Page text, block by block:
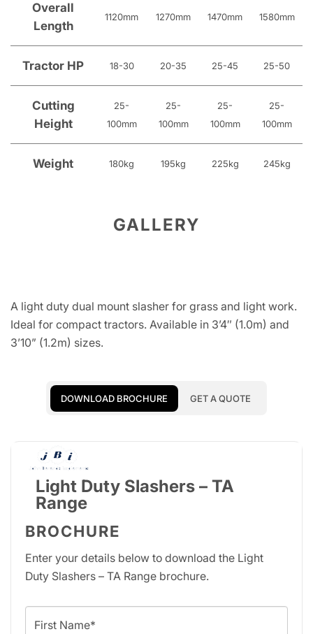
Overall
Length
1120mm 1270mm 1470mm 1580mm
Tractor HP 18-30 20-35 25-45 25-50
Cutting
Height
25-
100mm
25-
100mm
25-
100mm
25-
100mm
Weight 180kg 195kg 225kg 245kg
GALLERY
A light duty dual mount slasher for grass and light work.
Ideal for compact tractors. Available in 3’4″ (1.0m) and
3’10” (1.2m) sizes.
DOWNLOAD BROCHURE GET A QUOTE
Light Duty Slashers – TA
Range
BROCHURE
Enter your details below to download the Light
Duty Slashers – TA Range brochure.
First Name*